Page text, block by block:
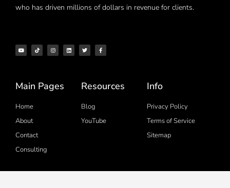
who has driven millions of dollars in revenue for clients.
Main Pages
Home
About
Contact
Consulting
Resources
Blog
YouTube
Info
Privacy Policy
Terms of Service
Sitemap